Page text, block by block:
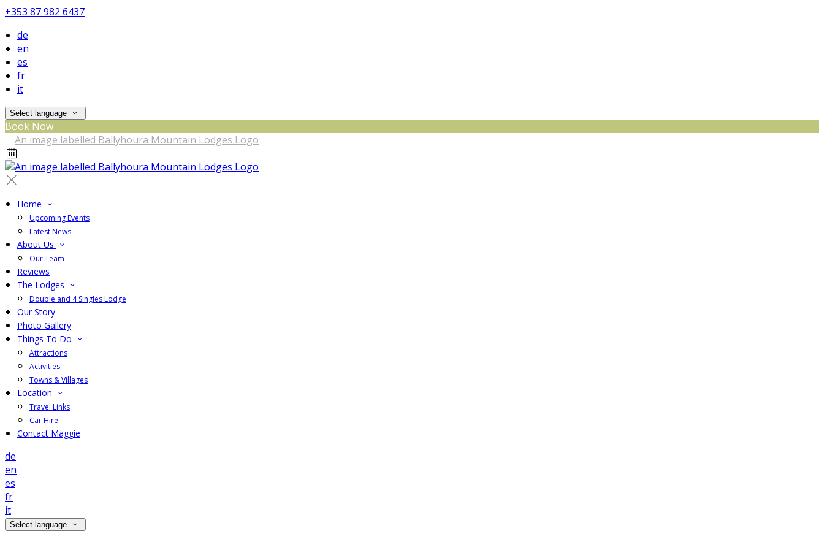
+353 87 982 6437
de
en
es
fr
it
Select language
Book Now
Home
Upcoming Events
Latest News
About Us
Our Team
Reviews
The Lodges
Double and 4 Singles Lodge
Our Story
Photo Gallery
Things To Do
Attractions
Activities
Towns & Villages
Location
Travel Links
Car Hire
Contact Maggie
de
en
es
fr
it
Select language